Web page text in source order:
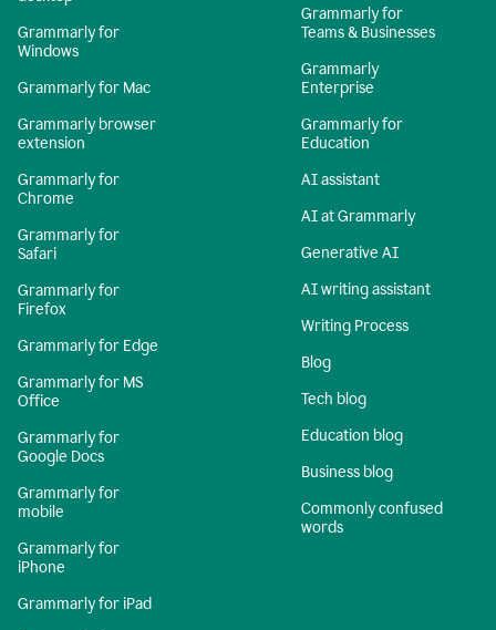
Grammarly for
Windows
Grammarly for Mac
Grammarly browser
extension
Grammarly for
Chrome
Grammarly for
Safari
Grammarly for
Firefox
Grammarly for Edge
Grammarly for MS
Office
Grammarly for
Google Docs
Grammarly for
mobile
Grammarly for
iPhone
Grammarly for iPad
Grammarly for
Teams & Businesses
Grammarly
Enterprise
Grammarly for
Education
AI assistant
AI at Grammarly
Generative AI
AI writing assistant
Writing Process
Blog
Tech blog
Education blog
Business blog
Commonly confused
words